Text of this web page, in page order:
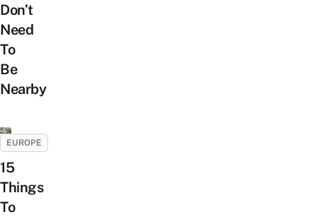
Don’t
Need
To
Be
Nearby
EUROPE
15
Things
To